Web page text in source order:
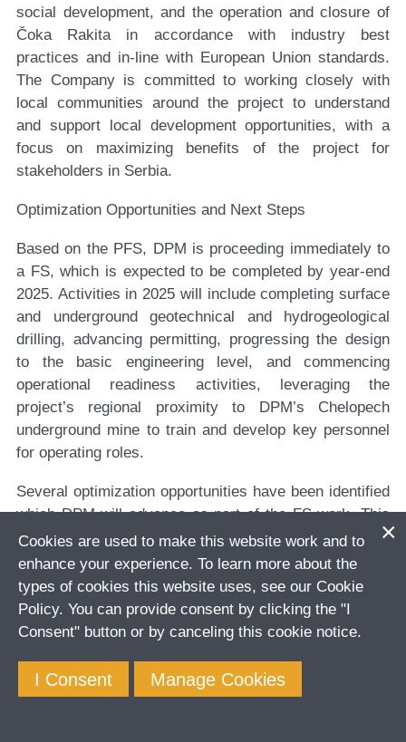
social development, and the operation and closure of
Čoka Rakita in accordance with industry best
practices and in-line with European Union standards.
The Company is committed to working closely with
local communities around the project to understand
and support local development opportunities, with a
focus on maximizing benefits of the project for
stakeholders in Serbia.
Optimization Opportunities and Next Steps
Based on the PFS, DPM is proceeding immediately to
a FS, which is expected to be completed by year-end
2025. Activities in 2025 will include completing surface
and underground geotechnical and hydrogeological
drilling, advancing permitting, progressing the design
to the basic engineering level, and commencing
operational readiness activities, leveraging the
project’s regional proximity to DPM’s Chelopech
underground mine to train and develop key personnel
for operating roles.
Several optimization opportunities have been identified
which DPM will advance as part of the FS work. This
includes:
The potential to add additional gold ounces to the
mining inventory through mine design optimization,
based on a higher confidence Mineral Resource
and Mineral Reserve estimate due to closer drill
spacing.
Optimization of the decline construction schedule,
Cookies are used to make this website work and to
enhance your experience. To learn more about the
types of cookies this website uses, see our Cookie
Policy. You can provide consent by clicking the "I
Consent" button or by canceling this cookie notice.
I Consent Manage Cookies